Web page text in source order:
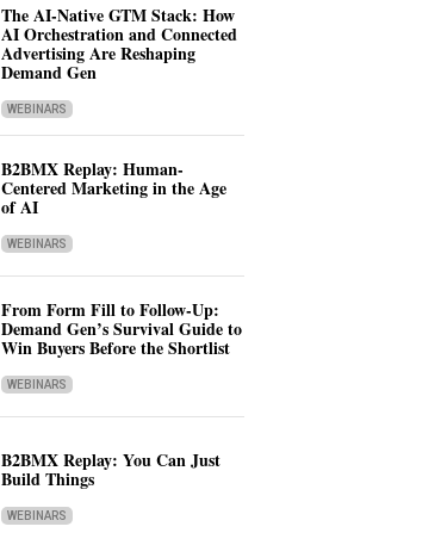
The AI-Native GTM Stack: How
AI Orchestration and Connected
Advertising Are Reshaping
Demand Gen
WEBINARS
B2BMX Replay: Human-
Centered Marketing in the Age
of AI
WEBINARS
From Form Fill to Follow-Up:
Demand Gen’s Survival Guide to
Win Buyers Before the Shortlist
WEBINARS
B2BMX Replay: You Can Just
Build Things
WEBINARS